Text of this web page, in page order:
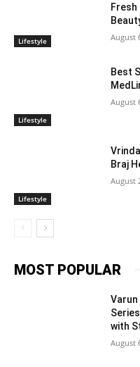
Lifestyle
Fresh
August
Lifestyle
Best
August
Lifestyle
Braj
August
MOST POPULAR
Varun
with
August